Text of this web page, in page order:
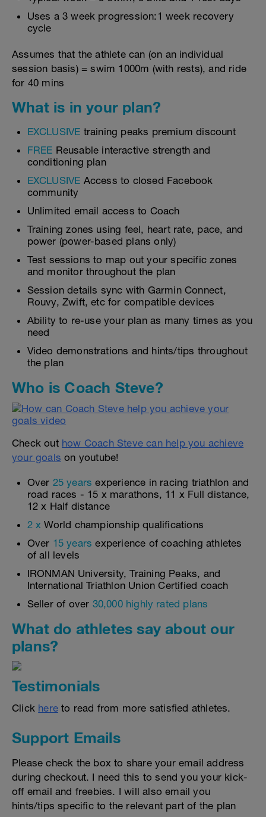
Uses a 3 week progression:1 week recovery
cycle
Assumes that the athlete can (on an individual
session basis) = swim 1000m (with rests), and ride
for 40 mins
What is in your plan?
EXCLUSIVE training peaks premium discount
FREE Reusable interactive strength and
conditioning plan
EXCLUSIVE Access to closed Facebook
community
Unlimited email access to Coach
Training zones using feel, heart rate, pace, and
power (power-based plans only)
Test sessions to map out your specific zones
and monitor throughout the plan
Session details sync with Garmin Connect,
Rouvy, Zwift, etc for compatible devices
Ability to re-use your plan as many times as you
need
Video demonstrations and hints/tips throughout
the plan
Who is Coach Steve?
Check out how Coach Steve can help you achieve
your goals on youtube!
Over 25 years experience in racing triathlon and
road races - 15 x marathons, 11 x Full distance,
12 x Half distance
2 x World championship qualifications
Over 15 years experience of coaching athletes
of all levels
IRONMAN University, Training Peaks, and
International Triathlon Union Certified coach
Seller of over 30,000 highly rated plans
What do athletes say about our
plans?
Testimonials
Click here to read from more satisfied athletes.
Support Emails
Please check the box to share your email address
during checkout. I need this to send you your kick-
off email and freebies. I will also email you
hints/tips specific to the relevant part of the plan